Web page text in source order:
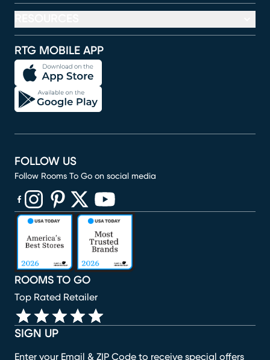
RTG MOBILE APP
SIGN UP
Enter your Email & ZIP Code to receive special offers
ROOMS TO GO
Top Rated Retailer
FOLLOW US
Follow Rooms To Go on social media
(opens in new window)
(opens in new window)
(opens in new window)
(opens in new window)
(opens in new window)